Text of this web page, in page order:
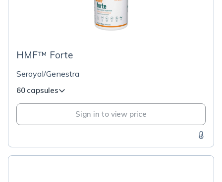
HMF™ Forte
Seroyal/Genestra
60 capsules
Sign in to view price